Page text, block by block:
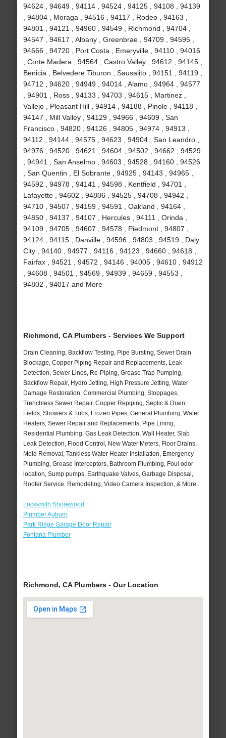
94624 , 94649 , 94114 , 94524 , 94125 , 94108 , 94139
, 94804 , Moraga , 94516 , 94117 , Rodeo , 94163 ,
94801 , 94121 , 94960 , 94549 , Richmond , 94704 ,
94547 , 94617 , Albany , Greenbrae , 94709 , 94595 ,
94666 , 94720 , Port Costa , Emeryville , 94110 , 94016
, Corte Madera , 94564 , Castro Valley , 94612 , 94145 ,
Benicia , Belvedere Tiburon , Sausalito , 94151 , 94119 ,
94712 , 94620 , 94949 , 94014 , Alamo , 94964 , 94577
, 94901 , Ross , 94133 , 94703 , 94615 , Martinez ,
Vallejo , Pleasant Hill , 94914 , 94188 , Pinole , 94118 ,
94147 , Mill Valley , 94129 , 94966 , 94609 , San
Francisco , 94820 , 94126 , 94805 , 94974 , 94913 ,
94112 , 94144 , 94575 , 94623 , 94904 , San Leandro ,
94976 , 94520 , 94621 , 94604 , 94502 , 94662 , 94529
, 94941 , San Anselmo , 94603 , 94528 , 94160 , 94526
, San Quentin , El Sobrante , 94925 , 94143 , 94965 ,
94592 , 94978 , 94141 , 94598 , Kentfield , 94701 ,
Lafayette , 94602 , 94806 , 94525 , 94708 , 94942 ,
94710 , 94507 , 94159 , 94591 , Oakland , 94164 ,
94850 , 94137 , 94107 , Hercules , 94111 , Orinda ,
94109 , 94705 , 94607 , 94578 , Piedmont , 94807 ,
94124 , 94115 , Danville , 94596 , 94803 , 94519 , Daly
City , 94140 , 94977 , 94116 , 94123 , 94660 , 94618 ,
Fairfax , 94521 , 94572 , 94146 , 94005 , 94610 , 94912
, 94608 , 94501 , 94569 , 94939 , 94659 , 94553 ,
94802 , 94017 and More
Richmond, CA Plumbers - Services We Support
Drain Cleaning, Backflow Testing, Pipe Bursting, Sewer Drain
Blockage, Copper Piping Repair and Replacements, Leak
Detection, Sewer Lines, Re-Piping, Grease Trap Pumping,
Backflow Repair, Hydro Jetting, High Pressure Jetting, Water
Damage Restoration, Commercial Plumbing, Stoppages,
Trenchless Sewer Repair, Copper Repiping, Septic & Drain
Fields, Showers & Tubs, Frozen Pipes, General Plumbing, Water
Heaters, Sewer Repair and Replacements, Pipe Lining,
Residential Plumbing, Gas Leak Detection, Wall Heater, Slab
Leak Detection, Flood Control, New Water Meters, Floor Drains,
Mold Removal, Tankless Water Heater Installation, Emergency
Plumbing, Grease Interceptors, Bathroom Plumbing, Foul odor
location, Sump pumps, Earthquake Valves, Garbage Disposal,
Rooter Service, Remodeling, Video Camera Inspection, & More..
Locksmith Shorewood
Plumber Auburn
Park Ridge Garage Door Repair
Fontana Plumber
Richmond, CA Plumbers - Our Location